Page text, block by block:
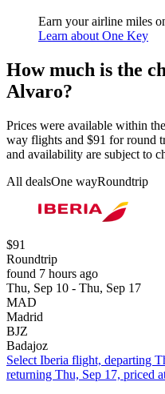
Earn your airline miles
Learn about One Key
How much is the
Alvaro?
Prices were available within
way flights and $91 for round
and availability are subject to
All dealsOne wayRoundtrip
$91
Roundtrip
found 7 hours ago
Thu, Sep 10 - Thu, Sep 17
MAD
Madrid
BJZ
Badajoz
Select Iberia flight, departing
returning Thu, Sep 17, priced